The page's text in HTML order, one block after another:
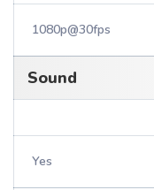
1080p@30fps
Sound
Yes